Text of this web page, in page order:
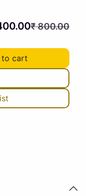
to cart
₹800.00